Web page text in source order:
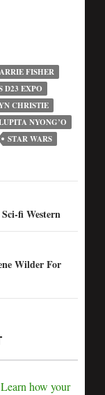
FISHER
D23 EXPO
CHRISTIE
NYONG’O
STAR WARS
fi Western
Wilder For
Learn how your